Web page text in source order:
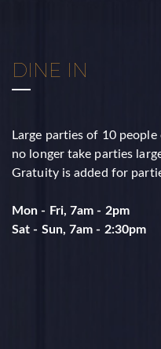
DINE IN
Large parties of 10
no longer take parties
Gratuity is added for
Mon - Fri, 7am - 2pm
​Sat - Sun, 7am - 2:30pm